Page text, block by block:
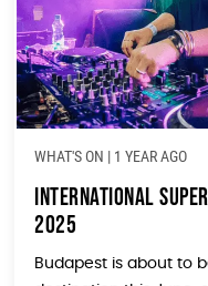
WHAT'S ON | 1 YEAR AGO
International
2025
Budapest is about to